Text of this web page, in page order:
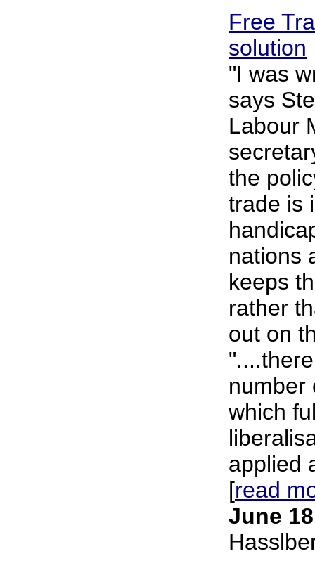
Free
solution
"I was
says
Labour
the
trade is
nations
keeps
rather
out on
number
which
applied
[read
June